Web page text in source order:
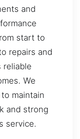
and
start to
repairs and
reliable
We
maintain
and strong
service.